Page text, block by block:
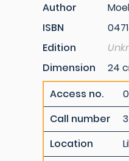
Author
ISBN
Edition
Dimension
24
Access no.
Call number
Location